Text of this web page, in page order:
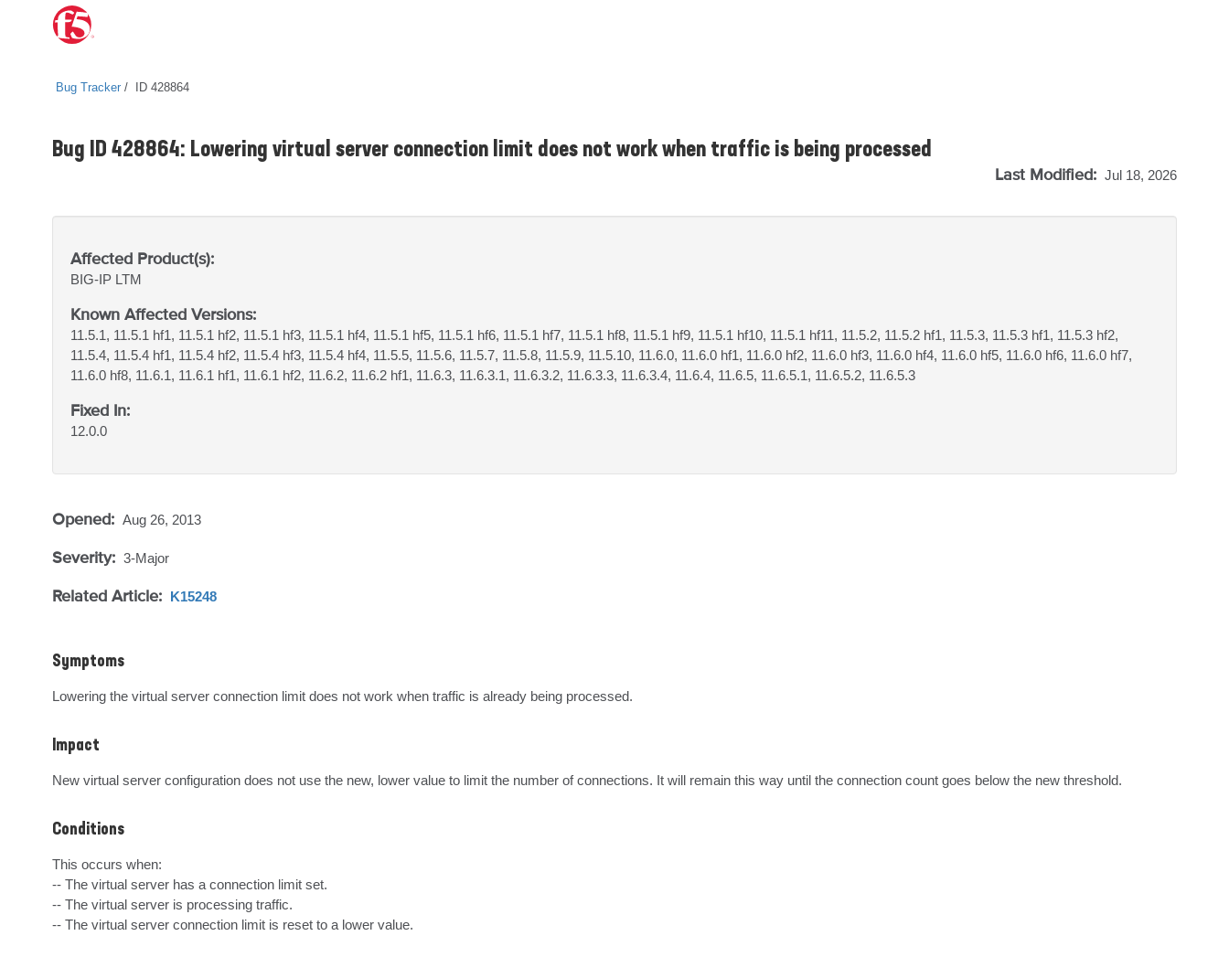
Bug Tracker ID 428864
Bug ID 428864: Lowering virtual server connection limit does not work when traffic is being processed
Last Modified: Jul 18, 2026
Affected Product(s):
BIG-IP LTM
Known Affected Versions:
11.5.1, 11.5.1 hf1, 11.5.1 hf2, 11.5.1 hf3, 11.5.1 hf4, 11.5.1 hf5, 11.5.1 hf6, 11.5.1 hf7, 11.5.1 hf8, 11.5.1 hf9, 11.5.1 hf10, 11.5.1 hf11, 11.5.2, 11.5.2 hf1, 11.5.3, 11.5.3 hf1, 11.5.3 hf2,
11.5.4, 11.5.4 hf1, 11.5.4 hf2, 11.5.4 hf3, 11.5.4 hf4, 11.5.5, 11.5.6, 11.5.7, 11.5.8, 11.5.9, 11.5.10, 11.6.0, 11.6.0 hf1, 11.6.0 hf2, 11.6.0 hf3, 11.6.0 hf4, 11.6.0 hf5, 11.6.0 hf6, 11.6.0 hf7,
11.6.0 hf8, 11.6.1, 11.6.1 hf1, 11.6.1 hf2, 11.6.2, 11.6.2 hf1, 11.6.3, 11.6.3.1, 11.6.3.2, 11.6.3.3, 11.6.3.4, 11.6.4, 11.6.5, 11.6.5.1, 11.6.5.2, 11.6.5.3
Fixed In:
12.0.0
Opened: Aug 26, 2013
Severity: 3-Major
Related Article: K15248
Symptoms
Lowering the virtual server connection limit does not work when traffic is already being processed.
Impact
New virtual server configuration does not use the new, lower value to limit the number of connections. It will remain this way until the connection count goes below the new threshold.
Conditions
This occurs when:
-- The virtual server has a connection limit set.
-- The virtual server is processing traffic.
-- The virtual server connection limit is reset to a lower value.